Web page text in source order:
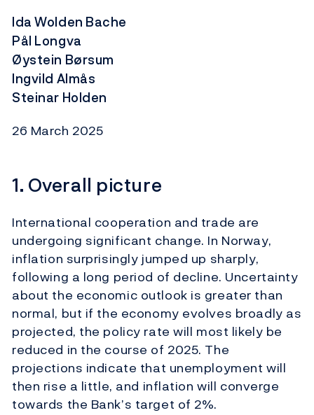
Ida Wolden Bache
Pål Longva
Øystein Børsum
Ingvild Almås
Steinar Holden
26 March 2025
1. Overall picture
International cooperation and trade are
undergoing significant change. In Norway,
inflation surprisingly jumped up sharply,
following a long period of decline. Uncertainty
about the economic outlook is greater than
normal, but if the economy evolves broadly as
projected, the policy rate will most likely be
reduced in the course of 2025. The
projections indicate that unemployment will
then rise a little, and inflation will converge
towards the Bank’s target of 2%.